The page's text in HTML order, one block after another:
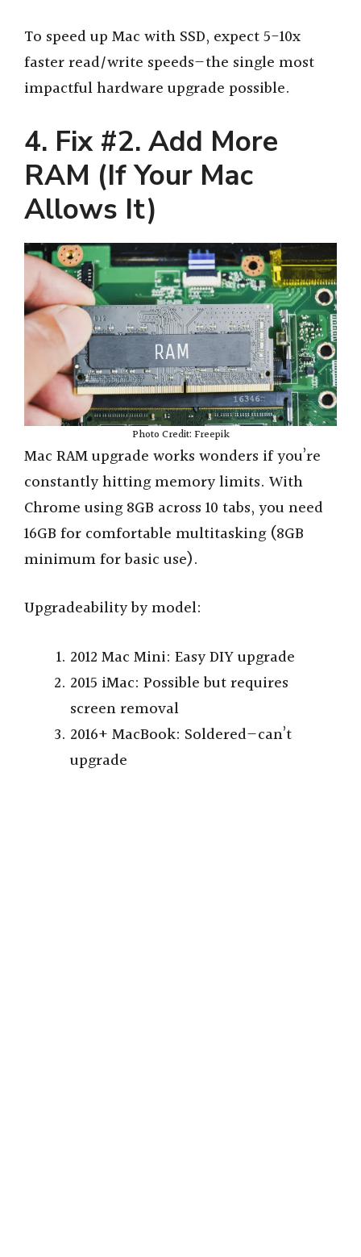
To speed up Mac with SSD, expect 5-10x
faster read/write speeds—the single most
impactful hardware upgrade possible.
4. Fix #2. Add More
RAM (If Your Mac
Allows It)
Photo Credit: Freepik
Mac RAM upgrade works wonders if you’re
constantly hitting memory limits. With
Chrome using 8GB across 10 tabs, you need
16GB for comfortable multitasking (8GB
minimum for basic use).
Upgradeability by model:
2012 Mac Mini: Easy DIY upgrade
2015 iMac: Possible but requires
screen removal
2016+ MacBook: Soldered—can’t
upgrade